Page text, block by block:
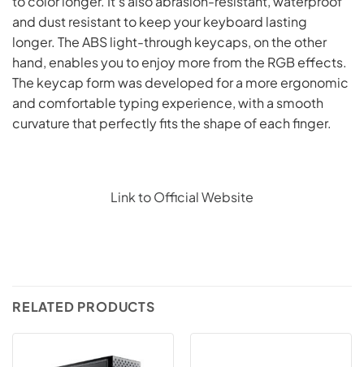
and dust resistant to keep your keyboard lasting
longer. The ABS light-through keycaps, on the other
hand, enables you to enjoy more from the RGB effects.
The keycap form was developed for a more ergonomic
and comfortable typing experience, with a smooth
curvature that perfectly fits the shape of each finger.
Link to Official Website
RELATED PRODUCTS